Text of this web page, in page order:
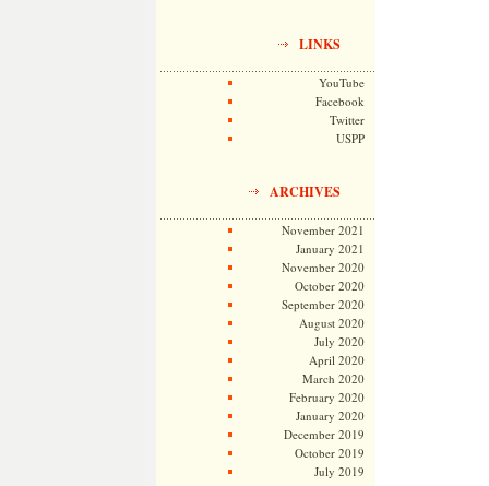
LINKS
YouTube
Facebook
Twitter
USPP
ARCHIVES
November 2021
January 2021
November 2020
October 2020
September 2020
August 2020
July 2020
April 2020
March 2020
February 2020
January 2020
December 2019
October 2019
July 2019